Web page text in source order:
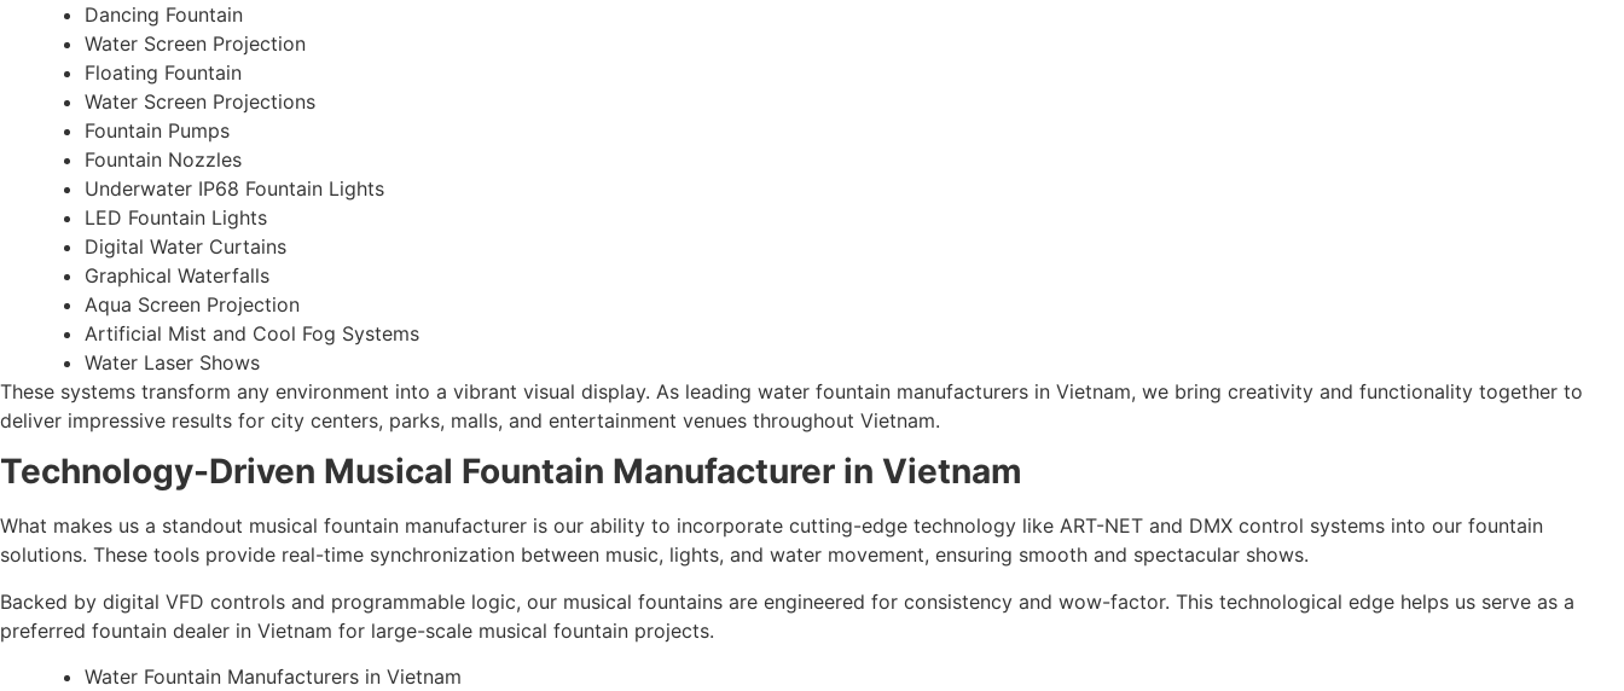
Dancing Fountain
Water Screen Projection
Floating Fountain
Water Screen Projections
Fountain Pumps
Fountain Nozzles
Underwater IP68 Fountain Lights
LED Fountain Lights
Digital Water Curtains
Graphical Waterfalls
Aqua Screen Projection
Artificial Mist and Cool Fog Systems
Water Laser Shows
These systems transform any environment into a vibrant visual display. As leading water fountain manufacturers in Vietnam, we bring creativity and functionality together to
deliver impressive results for city centers, parks, malls, and entertainment venues throughout Vietnam.
Technology-Driven Musical Fountain Manufacturer in Vietnam
What makes us a standout musical fountain manufacturer is our ability to incorporate cutting-edge technology like ART-NET and DMX control systems into our fountain
solutions. These tools provide real-time synchronization between music, lights, and water movement, ensuring smooth and spectacular shows.
Backed by digital VFD controls and programmable logic, our musical fountains are engineered for consistency and wow-factor. This technological edge helps us serve as a
preferred fountain dealer in Vietnam for large-scale musical fountain projects.
Water Fountain Manufacturers in Vietnam